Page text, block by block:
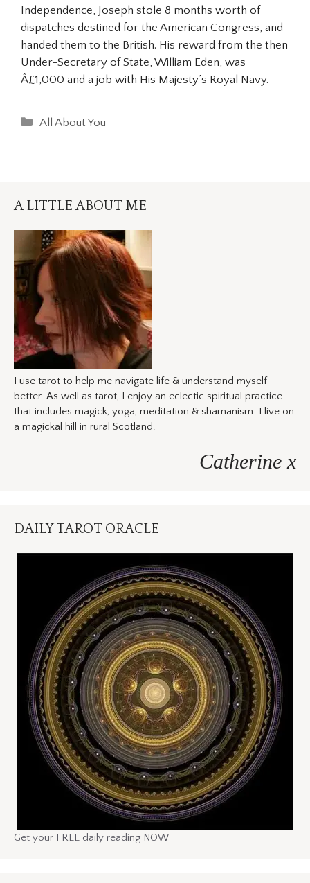
Independence, Joseph stole 8 months worth of
dispatches destined for the American Congress, and
handed them to the British. His reward from the then
Under-Secretary of State, William Eden, was
Â£1,000 and a job with His Majesty’s Royal Navy.
Categories
All About You
A LITTLE ABOUT ME
I use tarot to help me navigate life & understand myself
better. As well as tarot, I enjoy an eclectic spiritual practice
that includes magick, yoga, meditation & shamanism. I live on
a magickal hill in rural Scotland.
Catherine x
DAILY TAROT ORACLE
Get your FREE daily reading NOW